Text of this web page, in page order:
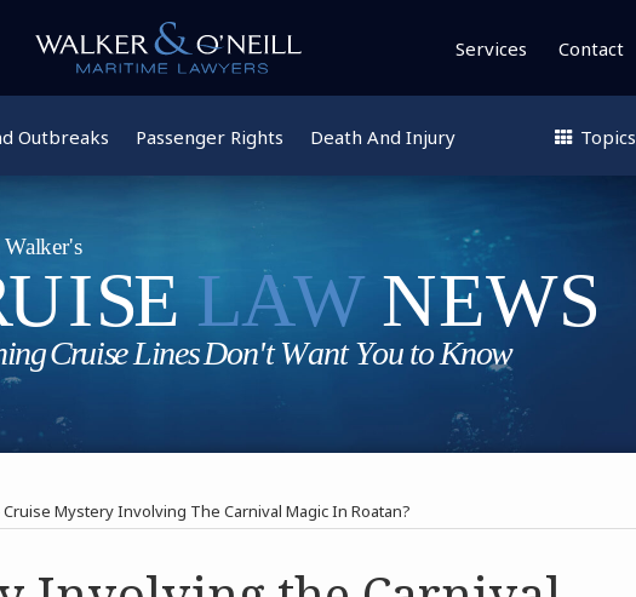
Services Contact
Outbreaks Passenger Rights Death And Injury Topics
Cruise Mystery Involving The Carnival Magic In Roatan?